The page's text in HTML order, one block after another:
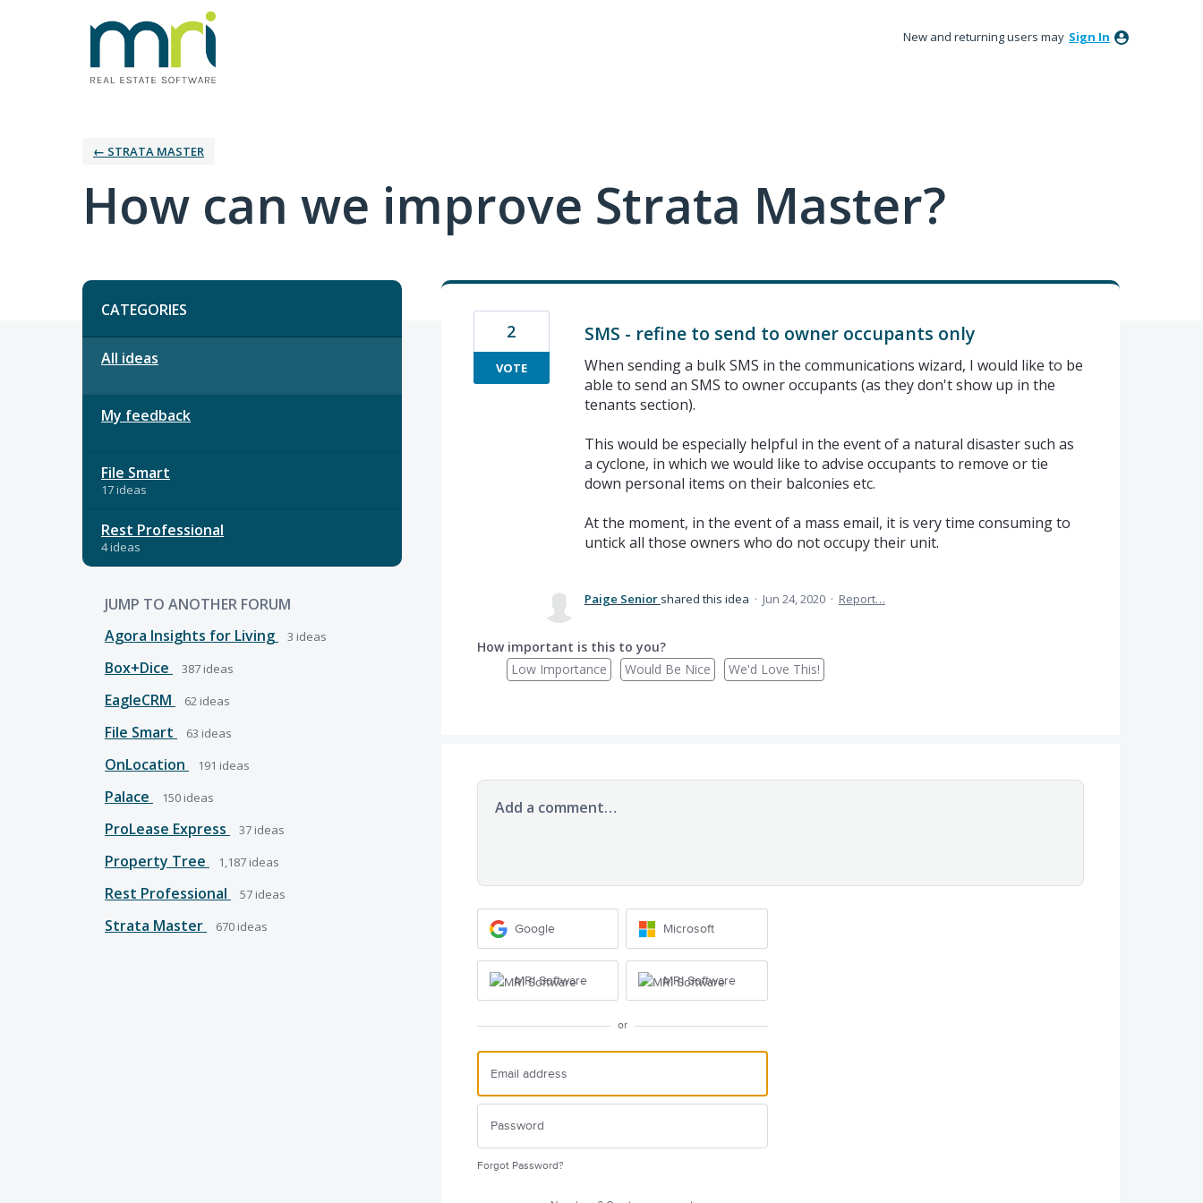
New and returning users may Sign In
← STRATA MASTER
How can we improve Strata Master?
Categories
CATEGORIES
All ideas
My feedback
File Smart
17 ideas
Rest Professional
4 ideas
JUMP TO ANOTHER FORUM
Agora Insights for Living
3 ideas
Box+Dice 387 ideas
EagleCRM 62 ideas
File Smart 63 ideas
OnLocation 191 ideas
Palace 150 ideas
ProLease Express 37 ideas
Property Tree 1,187 ideas
Rest Professional 57 ideas
Strata Master 670 ideas
SMS - refine to send to owner occupants only
When sending a bulk SMS in the communications wizard, I would like to be
able to send an SMS to owner occupants (as they don't show up in the
tenants section).
This would be especially helpful in the event of a natural disaster such as
a cyclone, in which we would like to advise occupants to remove or tie
down personal items on their balconies etc.
At the moment, in the event of a mass email, it is very time consuming to
untick all those owners who do not occupy their unit.
2
VOTE
Paige Senior shared this idea · Jun 24, 2020 · Report…
How important is this to you?
Low Importance
Would Be Nice We'd Love This!
Add a comment…
Google Microsoft
MRI Software MRI Software
or
Forgot Password?